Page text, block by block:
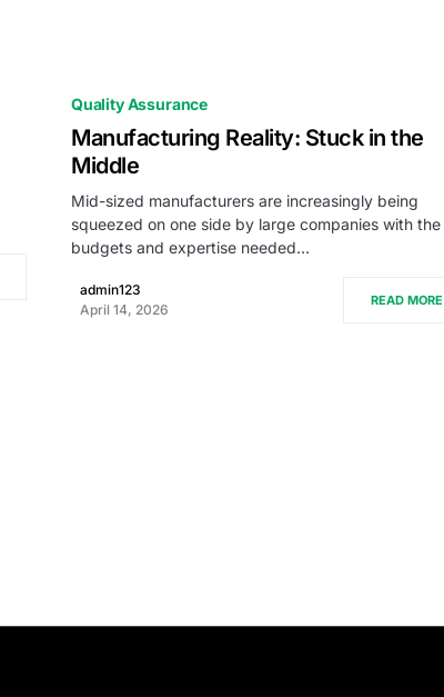
Quality Assurance
Manufacturing Reality: Stuck in the
Middle
Mid-sized manufacturers are increasingly being
squeezed on one side by large companies with the
budgets and expertise needed…
admin123
April 14, 2026
READ MORE